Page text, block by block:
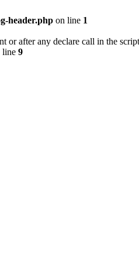
header.php on line 1
or after any declare call in the
line 9